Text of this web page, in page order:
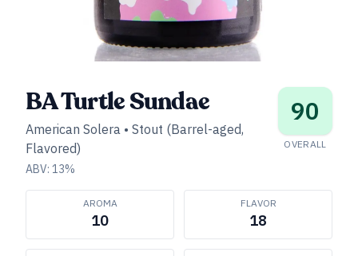
BA Turtle Sundae
American Solera • Stout (Barrel-aged,
Flavored)
ABV: 13%
90
OVERALL
AROMA
10
FLAVOR
18